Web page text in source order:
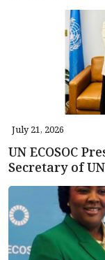
July 21, 2026
UN ECOSOC
Secretary of